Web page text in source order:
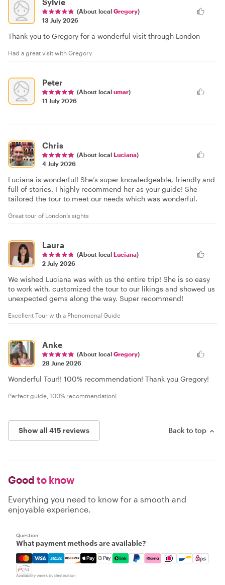
(About local Gregory)
13 July 2026
Thank you to Gregory for a wonderful visit through London
Had a great visit with Gregory
Peter
(About local umar)
11 July 2026
Chris
(About local Luciana)
4 July 2026
Luciana is wonderful! She’s super knowledgeable, friendly and
full of stories. I highly recommend her as your guide! She
tailored the tour to meet our needs which was wonderful.
Great tour of London’s sights
Laura
(About local Luciana)
2 July 2026
We wished Luciana was with us the entire trip! She is so easy
to work with, customized the tour to our likings and showed us
unexpected gems along the way. Super recommend!
Excellent Tour with a Phenomenal Guide
Anke
(About local Gregory)
28 June 2026
Wonderful Tour!! 100% recommendation! Thank you Gregory!
Perfect guide, 100% recommendation!
Show all 415 reviews Back to top
Good to know
Everything you need to know for a smooth and
enjoyable experience.
Question
What payment methods are available?
Mastercard, Visa, Amex, Discover, Apple Pay, Google
Availability varies by destination